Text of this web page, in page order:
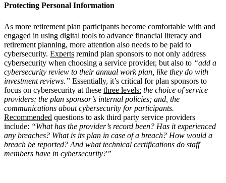
Protecting Personal Information
As more retirement plan participants become comfortable with and
engaged in using digital tools to advance financial literacy and
retirement planning, more attention also needs to be paid to
cybersecurity. Experts remind plan sponsors to not only address
cybersecurity when choosing a service provider, but also to “add a
cybersecurity review to their annual work plan, like they do with
investment reviews.” Essentially, it’s critical for plan sponsors to
focus on cybersecurity at these three levels: the choice of service
providers; the plan sponsor’s internal policies; and, the
communications about cybersecurity for participants.
Recommended questions to ask third party service providers
include: “What has the provider’s record been? Has it experienced
any breaches? What is its plan in case of a breach? How would a
breach be reported? And what technical certifications do staff
members have in cybersecurity?”